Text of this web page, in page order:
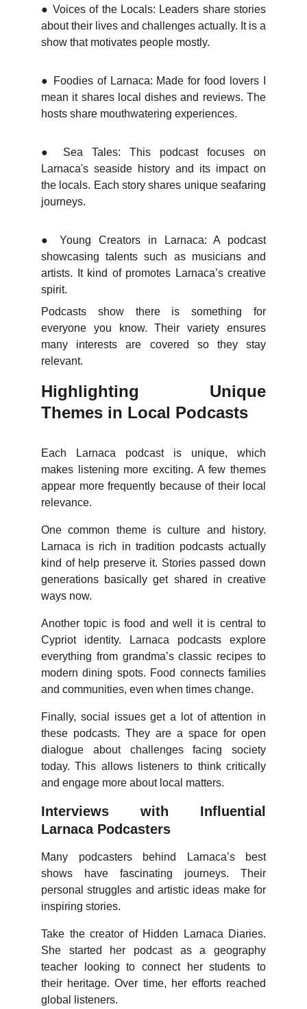
● Voices of the Locals: Leaders share stories
about their lives and challenges actually. It is a
show that motivates people mostly.
●
Foodies of Larnaca: Made for food lovers I
mean it shares local dishes and reviews. The
hosts share mouthwatering experiences.
●
Sea Tales: This podcast focuses on
Larnaca's seaside history and its impact on
the locals. Each story shares unique seafaring
journeys.
●
Young Creators in Larnaca: A podcast
showcasing talents such as musicians and
artists. It kind of promotes Larnaca’s creative
spirit.
Podcasts show there is something for
everyone you know. Their variety ensures
many interests are covered so they stay
relevant.
Highlighting Unique
Themes in Local Podcasts
Each Larnaca podcast is unique, which
makes listening more exciting. A few themes
appear more frequently because of their local
relevance.
One common theme is culture and history.
Larnaca is rich in tradition podcasts actually
kind of help preserve it. Stories passed down
generations basically get shared in creative
ways now.
Another topic is food and well it is central to
Cypriot identity. Larnaca podcasts explore
everything from grandma’s classic recipes to
modern dining spots. Food connects families
and communities, even when times change.
Finally, social issues get a lot of attention in
these podcasts. They are a space for open
dialogue about challenges facing society
today. This allows listeners to think critically
and engage more about local matters.
Interviews with Influential
Larnaca Podcasters
Many podcasters behind Larnaca’s best
shows have fascinating journeys. Their
personal struggles and artistic ideas make for
inspiring stories.
Take the creator of Hidden Larnaca Diaries.
She started her podcast as a geography
teacher looking to connect her students to
their heritage. Over time, her efforts reached
global listeners.